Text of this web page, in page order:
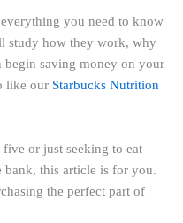
you need to know
study how they work, why
saving money on your
like our Starbucks Nutrition
or just seeking to eat
this article is for you.
the perfect part of